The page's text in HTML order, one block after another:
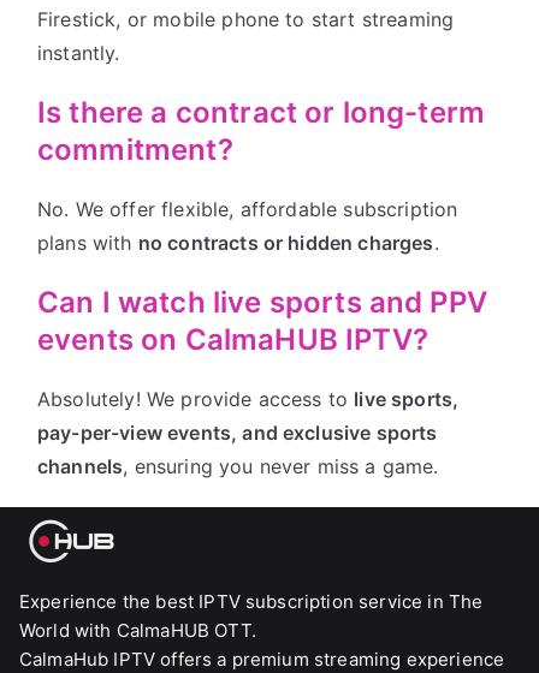
Firestick, or mobile phone to start streaming
instantly.
Is there a contract or long-term
commitment?
No. We offer flexible, affordable subscription
plans with no contracts or hidden charges.
Can I watch live sports and PPV
events on CalmaHUB IPTV?
Absolutely! We provide access to live sports,
pay-per-view events, and exclusive sports
channels, ensuring you never miss a game.
Experience the best IPTV subscription service in The
World with CalmaHUB OTT.
CalmaHub IPTV offers a premium streaming experience